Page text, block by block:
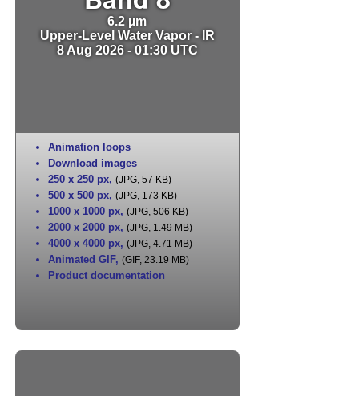
6.2 µm
Upper-Level Water Vapor - IR
8 Aug 2026 - 01:30 UTC
Animation loops
Download images
250 x 250 px, (JPG, 57 KB)
500 x 500 px, (JPG, 173 KB)
1000 x 1000 px, (JPG, 506 KB)
2000 x 2000 px, (JPG, 1.49 MB)
4000 x 4000 px, (JPG, 4.71 MB)
Animated GIF, (GIF, 23.19 MB)
Product documentation